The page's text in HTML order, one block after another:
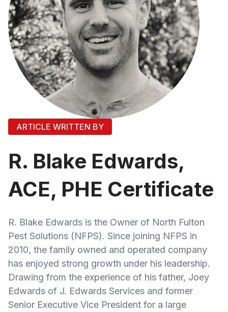
ARTICLE WRITTEN BY
R. Blake Edwards,
ACE, PHE Certificate
R. Blake Edwards is the Owner of North Fulton
Pest Solutions (NFPS). Since joining NFPS in
2010, the family owned and operated company
has enjoyed strong growth under his leadership.
Drawing from the experience of his father, Joey
Edwards of J. Edwards Services and former
Senior Executive Vice President for a large